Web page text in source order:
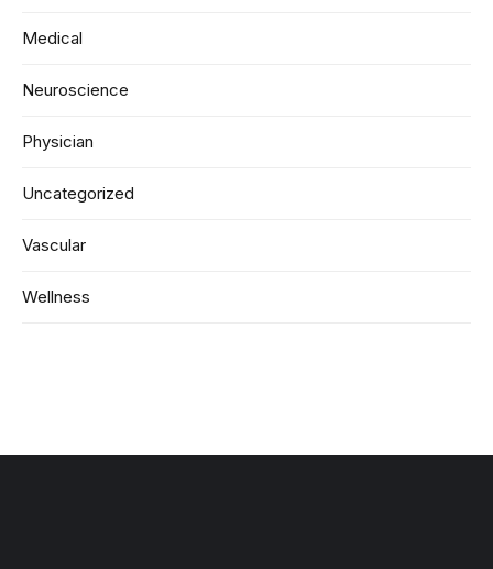
Medical
Neuroscience
Physician
Uncategorized
Vascular
Wellness